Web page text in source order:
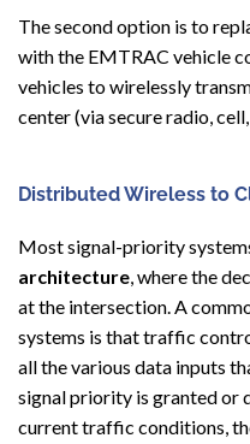
The second option is to
with the EMTRAC vehicle
vehicles to wirelessly
center (via secure radio,
Distributed Wireless to
Most signal-priority
architecture, where the
at the intersection. A
systems is that traffic
all the various data inputs
signal priority is granted or
current traffic conditions,